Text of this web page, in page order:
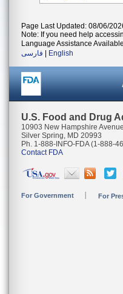
Page Last Updated: 08/06/
Note: If you need help
Language Assistance
فارسی
English
U.S. Food and Drug
10903 New Hampshire Avenue
Silver Spring, MD 20993
Ph. 1-888-INFO-FDA (1-888-
Contact FDA
For Government For